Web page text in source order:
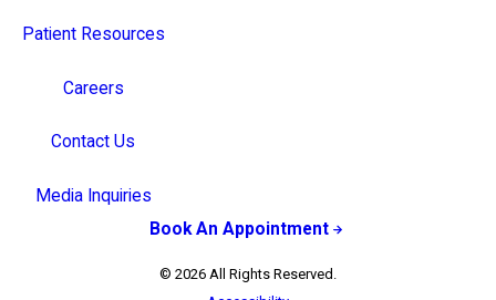
Patient Resources
Careers
Contact Us
Media Inquiries
Book An Appointment
© 2026 All Rights Reserved.